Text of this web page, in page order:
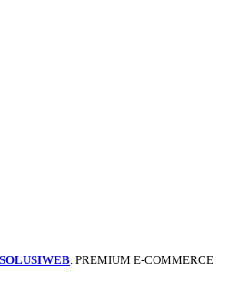
SOLUSIWEB . PREMIUM E-COMMERCE